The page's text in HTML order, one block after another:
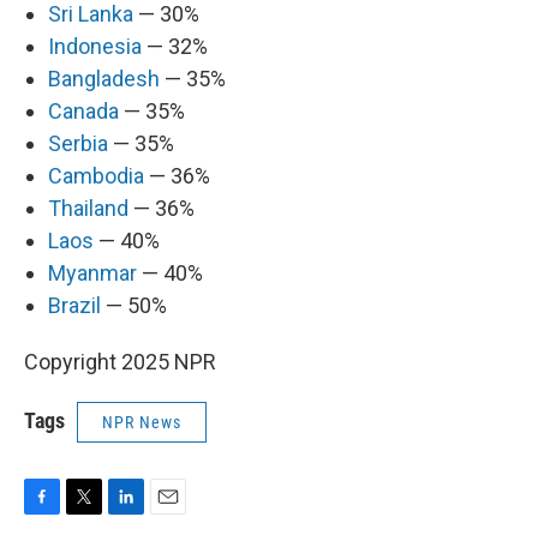
Sri Lanka — 30%
Indonesia — 32%
Bangladesh — 35%
Canada — 35%
Serbia — 35%
Cambodia — 36%
Thailand — 36%
Laos — 40%
Myanmar — 40%
Brazil — 50%
Copyright 2025 NPR
Tags NPR News